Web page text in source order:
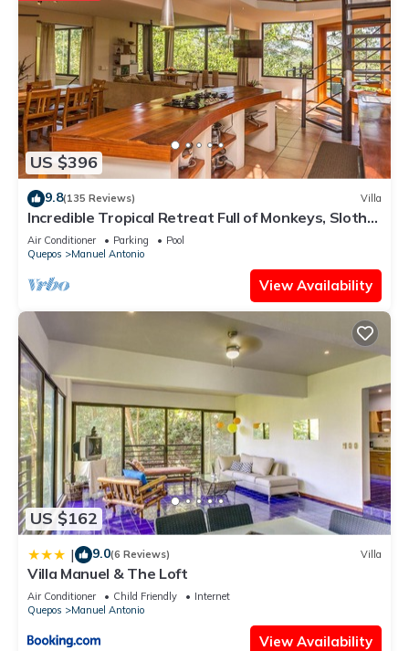
US $396
9.8(135 Reviews) Villa
Incredible Tropical Retreat Full of Monkeys, Sloths,
Toucans and much more
Air Conditioner Parking
Pool
Quepos
Manuel Antonio
View Availability
US $162
| 9.0(6 Reviews) Villa
Villa Manuel & The Loft
Air Conditioner Child Friendly
Internet
Quepos
Manuel Antonio
View Availability